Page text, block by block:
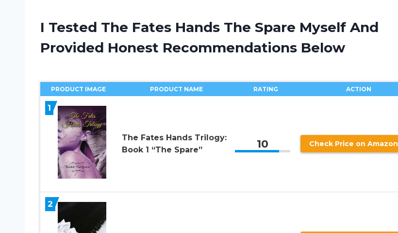
I Tested The Fates Hands The Spare Myself And
Provided Honest Recommendations Below
PRODUCT IMAGE PRODUCT NAME RATING ACTION
1
The Fates Hands Trilogy:
Book 1 “The Spare”
10 Check Price on Amazon
2